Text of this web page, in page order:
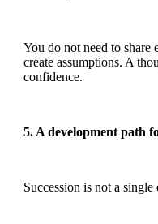
You do not need to share
create assumptions. A
confidence.
5. A development path
Succession is not a single